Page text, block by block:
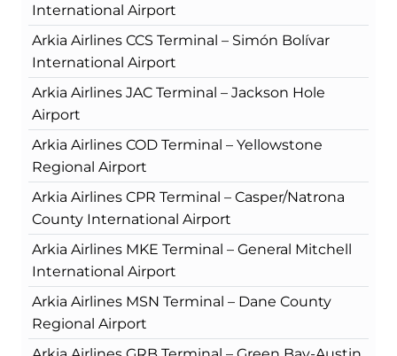
International Airport
Arkia Airlines CCS Terminal – Simón Bolívar
International Airport
Arkia Airlines JAC Terminal – Jackson Hole
Airport
Arkia Airlines COD Terminal – Yellowstone
Regional Airport
Arkia Airlines CPR Terminal – Casper/Natrona
County International Airport
Arkia Airlines MKE Terminal – General Mitchell
International Airport
Arkia Airlines MSN Terminal – Dane County
Regional Airport